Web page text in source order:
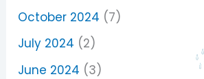
October 2024 (7)
July 2024 (2)
June 2024 (3)